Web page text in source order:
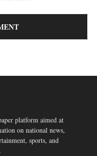
platform aimed at
on national news,
sports, and